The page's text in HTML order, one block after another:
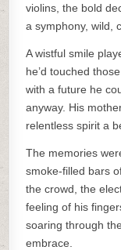
violins, the bold
a symphony, wild,
A wistful smile
he’d touched
with a future he
anyway. His
relentless spirit a
The memories
smoke-filled bars
the crowd, the
feeling of his
soaring through
embrace.